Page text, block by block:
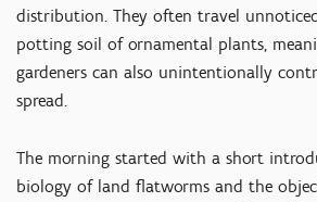
distribution. They often travel
potting soil of ornamental plants,
gardeners can also unintentionally
spread.
The morning started with a short
biology of land flatworms and the